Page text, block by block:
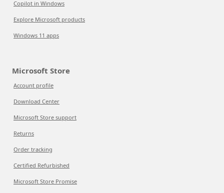
Copilot in Windows
Explore Microsoft products
Windows 11 apps
Microsoft Store
Account profile
Download Center
Microsoft Store support
Returns
Order tracking
Certified Refurbished
Microsoft Store Promise